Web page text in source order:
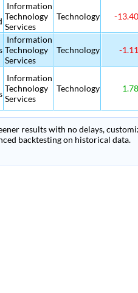
Information
Technology
Services
Technology -13.40
Information
Technology
Services
Technology -1.11
Information
Technology
Services
Technology 1.78
results with no delays,
backtesting on historical data.